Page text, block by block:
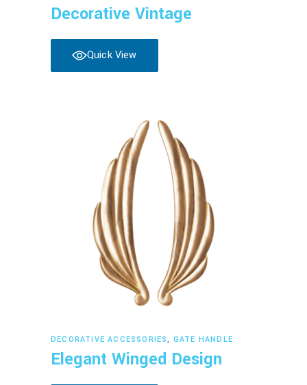
Decorative Vintage
Quick View
Read more
DECORATIVE ACCESSORIES, GATE HANDLE
Elegant Winged Design